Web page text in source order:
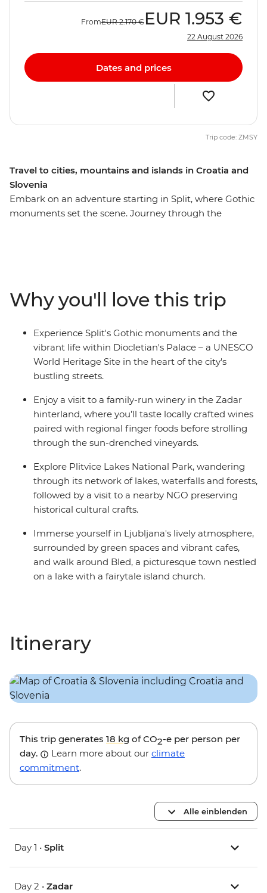
Travel to cities, mountains and islands in Croatia and
Slovenia
Embark on an adventure starting in Split, where Gothic
monuments set the scene. Journey through the
of Ljubljana, Slovenia's capital, known for its green
spaces and lively atmosphere. This trip is packed with
forest hikes, scenic vistas, medieval architecture and
authentic local cuisine, offering a deep dive into the
ancient cultures of both Croatia and Slovenia.
FromEUR 2.170 € EUR 1.953 €
22 August 2026
Dates and prices
Trip code: ZMSY
Why you'll love this trip
Experience Split's Gothic monuments and the
vibrant life within Diocletian's Palace – a UNESCO
World Heritage Site in the heart of the city's
bustling streets.
Enjoy a visit to a family-run winery in the Zadar
hinterland, where you’ll taste locally crafted wines
paired with regional finger foods before strolling
through the sun-drenched vineyards.
Explore Plitvice Lakes National Park, wandering
through its network of lakes, waterfalls and forests,
followed by a visit to a nearby NGO preserving
historical cultural crafts.
Immerse yourself in Ljubljana's lively atmosphere,
surrounded by green spaces and vibrant cafes,
and walk around Bled, a picturesque town nestled
on a lake with a fairytale island church.
Itinerary
This trip generates 18 kg of CO2-e per person per
day.
Learn more about our climate
commitment.
Alle einblenden
Day 1 • Split
Day 2 • Zadar